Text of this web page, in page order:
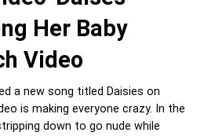
Her Baby
Video
a new song titled Daisies on
is making everyone crazy. In the
down to go nude while